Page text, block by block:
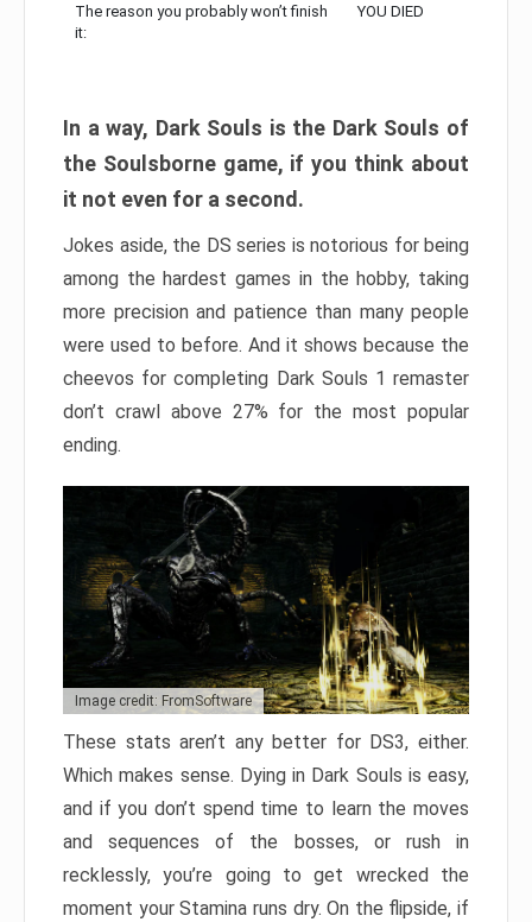
The reason you probably won’t finish
it:
YOU DIED
In a way, Dark Souls is the Dark Souls of
the Soulsborne game, if you think about
it not even for a second.
Jokes aside, the DS series is notorious for being
among the hardest games in the hobby, taking
more precision and patience than many people
were used to before. And it shows because the
cheevos for completing Dark Souls 1 remaster
don’t crawl above 27% for the most popular
ending.
Image credit: FromSoftware
These stats aren’t any better for DS3, either.
Which makes sense. Dying in Dark Souls is easy,
and if you don’t spend time to learn the moves
and sequences of the bosses, or rush in
recklessly, you’re going to get wrecked the
moment your Stamina runs dry. On the flipside, if